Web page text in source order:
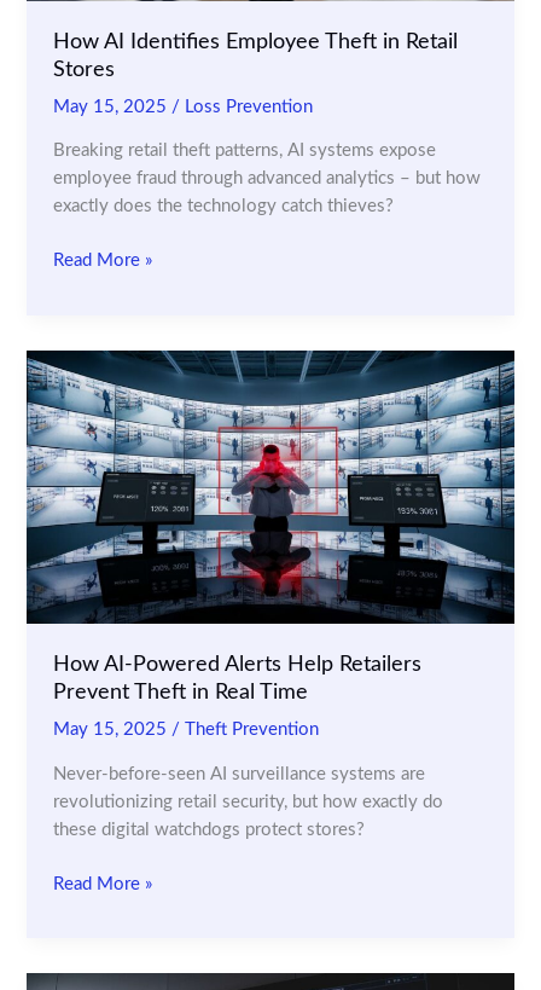
How AI Identifies Employee Theft in Retail
Stores
May 15, 2025 / Loss Prevention
Breaking retail theft patterns, AI systems expose
employee fraud through advanced analytics – but how
exactly does the technology catch thieves?
How
Theft
in
Retail
Stores
Read More »
How AI-Powered Alerts Help Retailers
Prevent Theft in Real Time
May 15, 2025 / Theft Prevention
Never-before-seen AI surveillance systems are
revolutionizing retail security, but how exactly do
these digital watchdogs protect stores?
How
Read More »